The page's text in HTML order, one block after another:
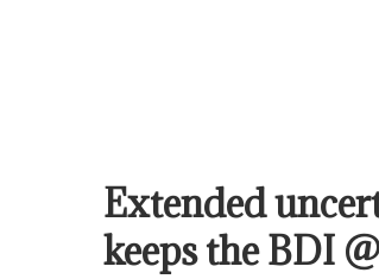
Extended
keeps the BDI